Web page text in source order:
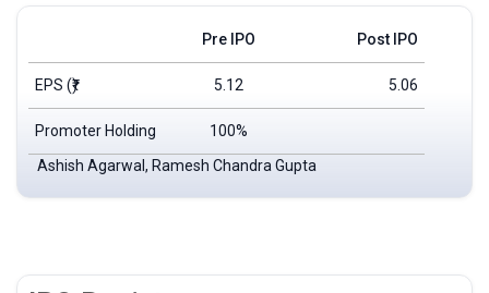
Pre IPO Post IPO
EPS (₹) 5.12 5.06
Promoter Holding
100%
Ashish Agarwal, Ramesh Chandra Gupta